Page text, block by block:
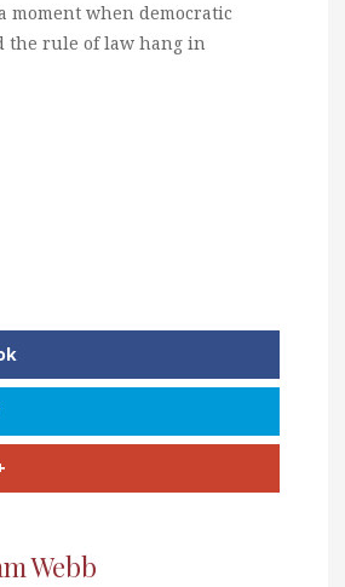
moment when democratic
the rule of law hang in
Webb